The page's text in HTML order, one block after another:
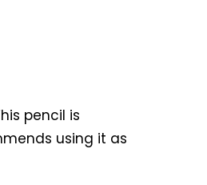
pencil is
using it as